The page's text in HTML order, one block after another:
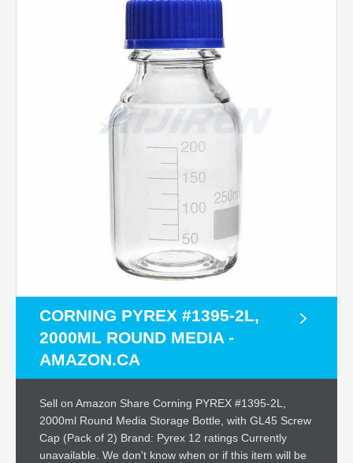
CORNING PYREX #1395-2L,
2000ML ROUND MEDIA -
AMAZON.CA
Sell on Amazon Share Corning PYREX #1395-2L,
2000ml Round Media Storage Bottle, with GL45 Screw
Cap (Pack of 2) Brand: Pyrex 12 ratings Currently
unavailable. We don't know when or if this item will be